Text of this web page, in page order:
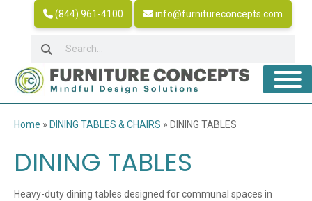
(844) 961-4100 info@furnitureconcepts.com
Home » DINING TABLES & CHAIRS » DINING TABLES
DINING TABLES
Heavy-duty dining tables designed for communal spaces in